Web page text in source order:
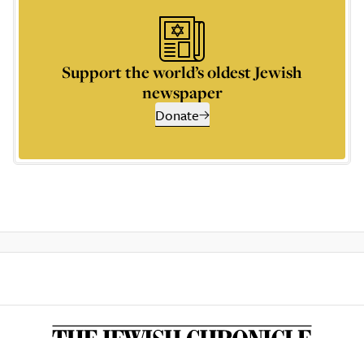
Support the world’s oldest Jewish
newspaper
Donate